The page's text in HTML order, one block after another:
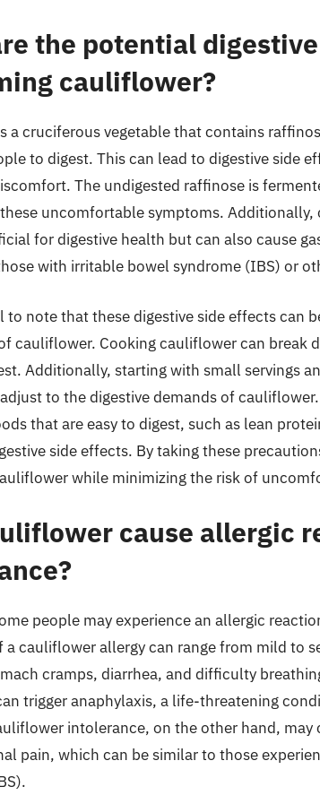
the potential
cauliflower?
a cruciferous vegetable that contains
to digest. This can lead to digestive side
The undigested raffinose is
uncomfortable symptoms.
for digestive health but can also cause
with irritable bowel syndrome (IBS) or
to note that these digestive side effects can
cauliflower. Cooking cauliflower can break
Additionally, starting with small servings
to the digestive demands of
that are easy to digest, such as lean
side effects. By taking these
while minimizing the risk of
cause allergic
people may experience an allergic
a cauliflower allergy can range from mild to
cramps, diarrhea, and difficulty
trigger anaphylaxis, a life-threatening
intolerance, on the other hand, may
pain, which can be similar to those